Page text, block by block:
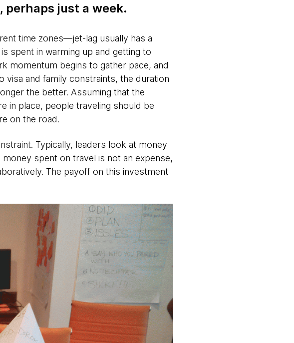
just a week.
time zones—jet-lag usually has a
spent in warming up and getting to
momentum begins to gather pace, and
and family constraints, the duration
the better. Assuming that the
in place, people traveling should be
on the road.
Typically, leaders look at money
spent on travel is not an expense,
The payoff on this investment